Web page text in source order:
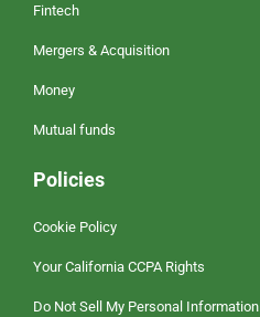
Fintech
Mergers & Acquisition
Money
Mutual funds
Policies
Cookie Policy
Your California CCPA Rights
Do Not Sell My Personal Information